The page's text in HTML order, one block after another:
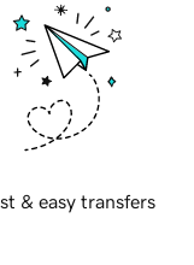
& easy transfers